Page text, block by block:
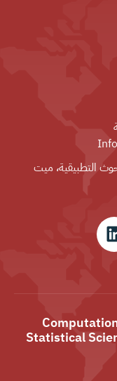
التطبيقية، ميت
Statistical